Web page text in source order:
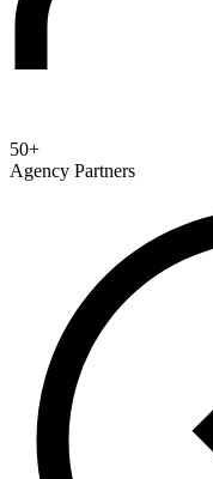
50+
Agency Partners